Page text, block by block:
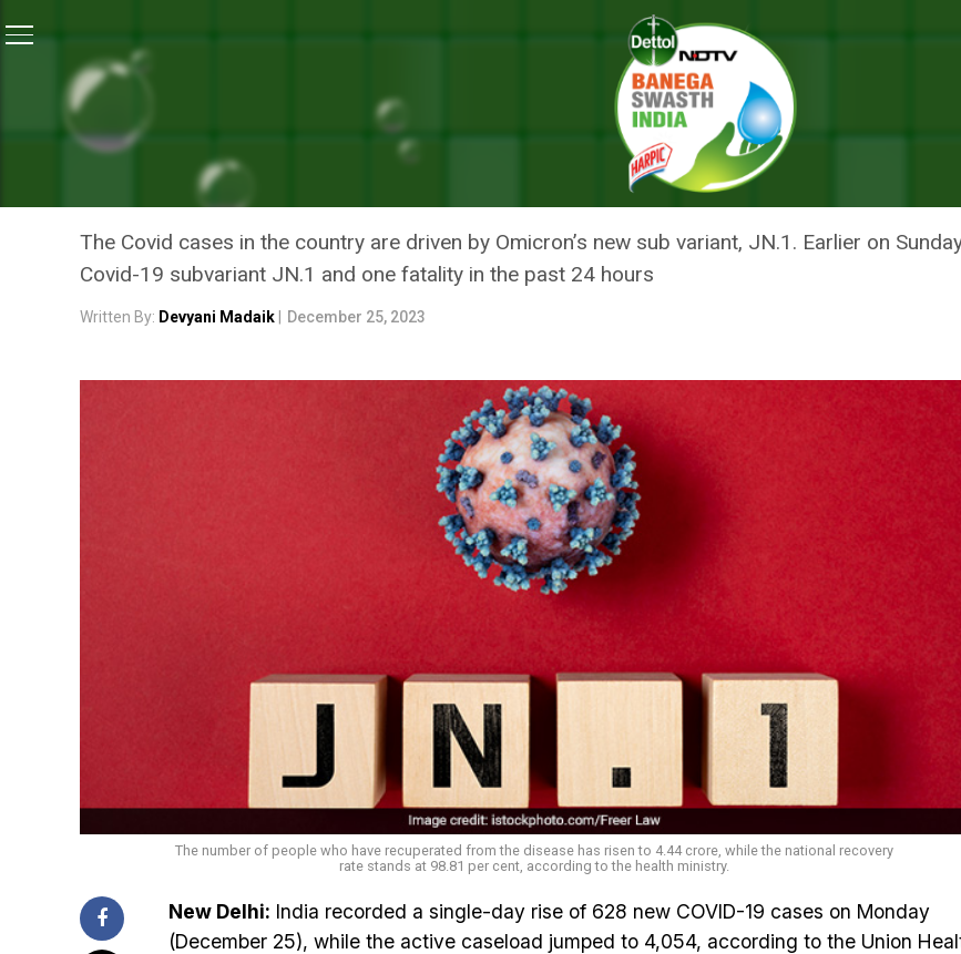
COVID-19 Updates: India Recorded Over 600 COVID Cases; States Gear Up To Contain
CORONAVIRUS OUTBREAK
COVID-19 UPDATES: INDIA RECORDED OVER 600 COVID
STATES GEAR UP TO CONTAIN THE SPREAD
The Covid cases in the country are driven by Omicron’s new sub variant, JN.1. Earlier on
Covid-19 subvariant JN.1 and one fatality in the past 24 hours
Written By: Devyani Madaik December 25, 2023
The number of people who have recuperated from the disease has risen to 4.44 crore, while the national recovery
rate stands at 98.81 per cent, according to the health ministry.
New Delhi: India recorded a single-day rise of 628 new COVID-19 cases on Monday
(December 25), while the active caseload jumped to 4,054, according to the Union